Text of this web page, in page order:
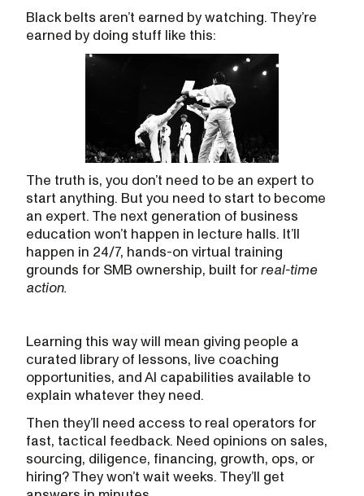
Black belts aren’t earned by watching. They’re
earned by doing stuff like this:
The truth is, you don’t need to be an expert to
start anything. But you need to start to become
an expert. The next generation of business
education won’t happen in lecture halls. It’ll
happen in 24/7, hands-on virtual training
grounds for SMB ownership, built for real-time
action.
Learning this way will mean giving people a
curated library of lessons, live coaching
opportunities, and AI capabilities available to
explain whatever they need.
Then they’ll need access to real operators for
fast, tactical feedback. Need opinions on sales,
sourcing, diligence, financing, growth, ops, or
hiring? They won’t wait weeks. They’ll get